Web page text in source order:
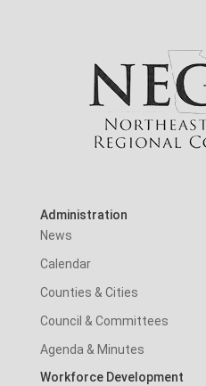
Administration
News
Calendar
Counties & Cities
Council & Committees
Agenda & Minutes
Workforce Development